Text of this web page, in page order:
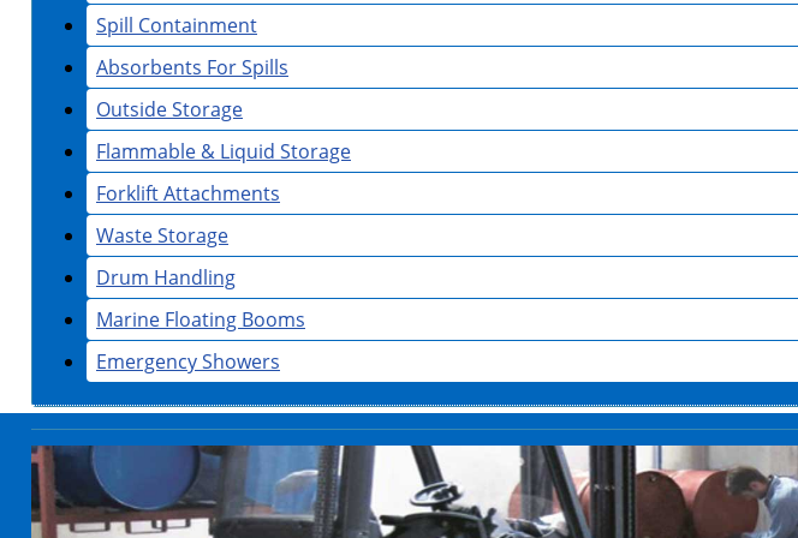
Spill Containment
Absorbents For Spills
Outside Storage
Flammable & Liquid Storage
Forklift Attachments
Waste Storage
Drum Handling
Marine Floating Booms
Emergency Showers